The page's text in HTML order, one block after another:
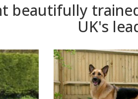
beautifully
UK's